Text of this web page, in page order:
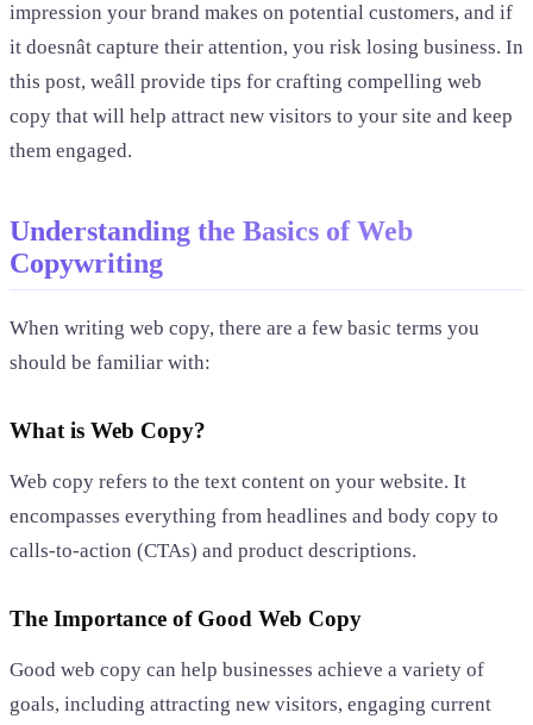
impression your brand makes on potential customers, and if
it doesnât capture their attention, you risk losing business. In
this post, weâll provide tips for crafting compelling web
copy that will help attract new visitors to your site and keep
them engaged.
Understanding the Basics of Web
Copywriting
When writing web copy, there are a few basic terms you
should be familiar with:
What is Web Copy?
Web copy refers to the text content on your website. It
encompasses everything from headlines and body copy to
calls-to-action (CTAs) and product descriptions.
The Importance of Good Web Copy
Good web copy can help businesses achieve a variety of
goals, including attracting new visitors, engaging current